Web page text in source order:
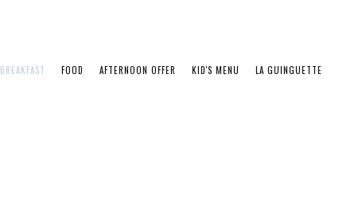
BREAKFAST FOOD AFTERNOON OFFER KID'S MENU LA GUINGUETTE